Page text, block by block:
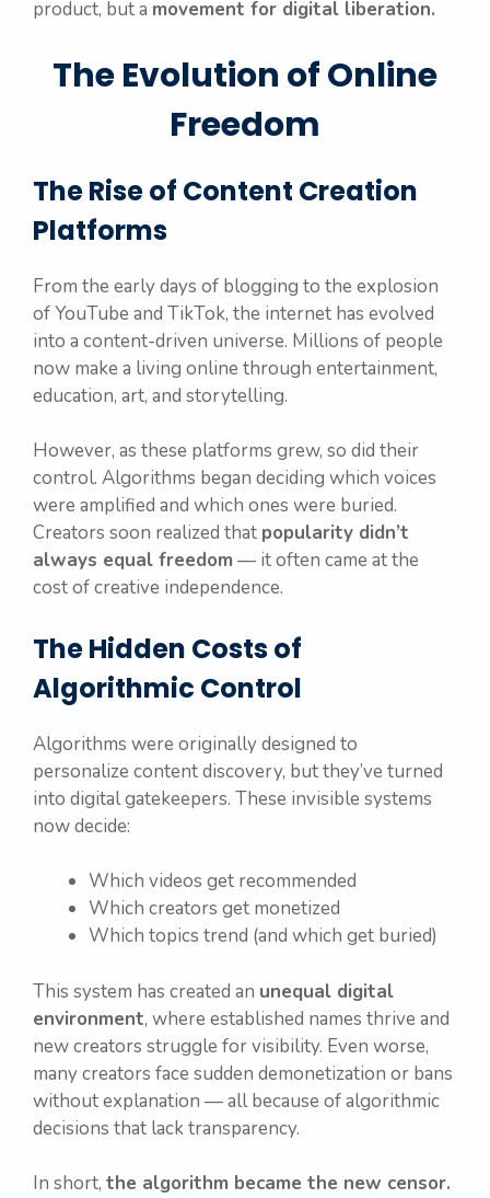
product, but a movement for digital liberation.
The Evolution of Online
Freedom
The Rise of Content Creation
Platforms
From the early days of blogging to the explosion
of YouTube and TikTok, the internet has evolved
into a content-driven universe. Millions of people
now make a living online through entertainment,
education, art, and storytelling.
However, as these platforms grew, so did their
control. Algorithms began deciding which voices
were amplified and which ones were buried.
Creators soon realized that popularity didn’t
always equal freedom — it often came at the
cost of creative independence.
The Hidden Costs of
Algorithmic Control
Algorithms were originally designed to
personalize content discovery, but they’ve turned
into digital gatekeepers. These invisible systems
now decide:
Which videos get recommended
Which creators get monetized
Which topics trend (and which get buried)
This system has created an unequal digital
environment, where established names thrive and
new creators struggle for visibility. Even worse,
many creators face sudden demonetization or bans
without explanation — all because of algorithmic
decisions that lack transparency.
In short, the algorithm became the new censor.